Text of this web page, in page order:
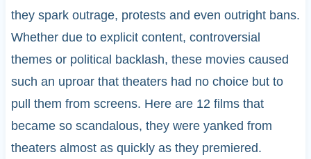
they spark outrage, protests and even outright bans.
Whether due to explicit content, controversial
themes or political backlash, these movies caused
such an uproar that theaters had no choice but to
pull them from screens. Here are 12 films that
became so scandalous, they were yanked from
theaters almost as quickly as they premiered.